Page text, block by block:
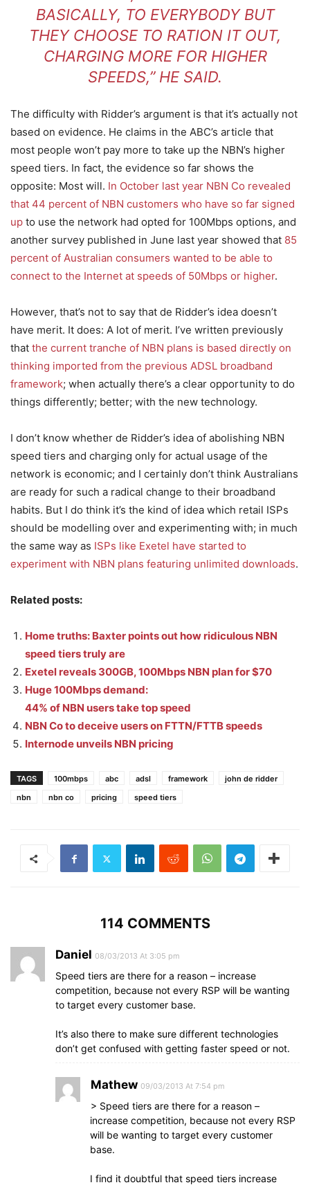
BASICALLY, TO EVERYBODY BUT
THEY CHOOSE TO RATION IT OUT,
CHARGING MORE FOR HIGHER
SPEEDS,” HE SAID.
The difficulty with Ridder’s argument is that it’s actually not
based on evidence. He claims in the ABC’s article that
most people won’t pay more to take up the NBN’s higher
speed tiers. In fact, the evidence so far shows the
opposite: Most will. In October last year NBN Co revealed
that 44 percent of NBN customers who have so far signed
up to use the network had opted for 100Mbps options, and
another survey published in June last year showed that 85
percent of Australian consumers wanted to be able to
connect to the Internet at speeds of 50Mbps or higher.
However, that’s not to say that de Ridder’s idea doesn’t
have merit. It does: A lot of merit. I’ve written previously
that the current tranche of NBN plans is based directly on
thinking imported from the previous ADSL broadband
framework; when actually there’s a clear opportunity to do
things differently; better; with the new technology.
I don’t know whether de Ridder’s idea of abolishing NBN
speed tiers and charging only for actual usage of the
network is economic; and I certainly don’t think Australians
are ready for such a radical change to their broadband
habits. But I do think it’s the kind of idea which retail ISPs
should be modelling over and experimenting with; in much
the same way as ISPs like Exetel have started to
experiment with NBN plans featuring unlimited downloads.
Related posts:
Home truths: Baxter points out how ridiculous NBN
speed tiers truly are
Exetel reveals 300GB, 100Mbps NBN plan for $70
Huge 100Mbps demand:
44% of NBN users take top speed
NBN Co to deceive users on FTTN/FTTB speeds
Internode unveils NBN pricing
TAGS 100mbps abc adsl framework
john de ridder
nbn
nbn co pricing speed tiers
114 COMMENTS
Daniel 08/03/2013 At 3:05 pm
Speed tiers are there for a reason – increase
competition, because not every RSP will be wanting
to target every customer base.
It’s also there to make sure different technologies
don’t get confused with getting faster speed or not.
Mathew 09/03/2013 At 7:54 pm
> Speed tiers are there for a reason –
increase competition, because not every RSP
will be wanting to target every customer
base.
I find it doubtful that speed tiers increase